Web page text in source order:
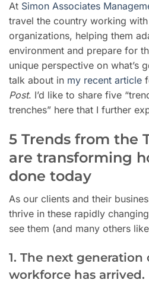
At Simon Associates
travel the country working
organizations, helping them
environment and prepare for
unique perspective on what’s
talk about in my recent article
Post. I’d like to share five
trenches” here that I further
5 Trends from the
are transforming
done today
As our clients and their
thrive in these rapidly
see them (and many others
1. The next generation
workforce has arrived.